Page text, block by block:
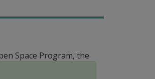
Space Program, the